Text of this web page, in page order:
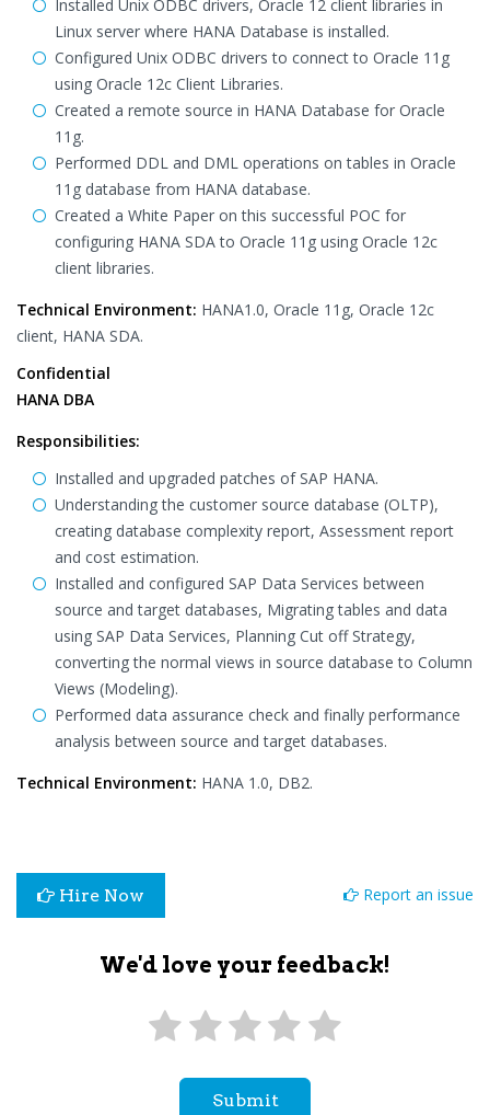
Installed Unix ODBC drivers, Oracle 12 client libraries in
Linux server where HANA Database is installed.
Configured Unix ODBC drivers to connect to Oracle 11g
using Oracle 12c Client Libraries.
Created a remote source in HANA Database for Oracle
11g.
Performed DDL and DML operations on tables in Oracle
11g database from HANA database.
Created a White Paper on this successful POC for
configuring HANA SDA to Oracle 11g using Oracle 12c
client libraries.
Technical Environment: HANA1.0, Oracle 11g, Oracle 12c
client, HANA SDA.
Confidential
HANA DBA
Responsibilities:
Installed and upgraded patches of SAP HANA.
Understanding the customer source database (OLTP),
creating database complexity report, Assessment report
and cost estimation.
Installed and configured SAP Data Services between
source and target databases, Migrating tables and data
using SAP Data Services, Planning Cut off Strategy,
converting the normal views in source database to Column
Views (Modeling).
Performed data assurance check and finally performance
analysis between source and target databases.
Technical Environment: HANA 1.0, DB2.
Hire Now Report an issue
We'd love your feedback!
Submit